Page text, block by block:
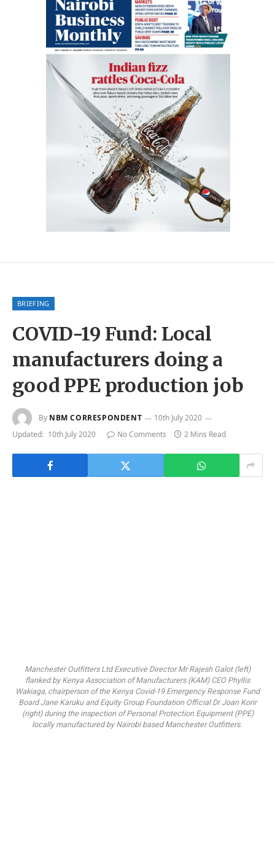
BRIEFING
COVID-19 Fund: Local
manufacturers doing a
good PPE production job
By NBM CORRESPONDENT
10th July 2020
Updated: 10th July 2020 No Comments 2 Mins Read
Manchester Outfitters Ltd Executive Director Mr Rajesh Galot (left)
flanked by Kenya Association of Manufacturers (KAM) CEO Phyllis
Wakiaga, chairperson of the Kenya Covid-19 Emergency Response Fund
Board Jane Karuku and Equity Group Foundation Official Dr Joan Korir
(right) during the inspection of Personal Protection Equipment (PPE)
locally manufactured by Nairobi based Manchester Outfitters.